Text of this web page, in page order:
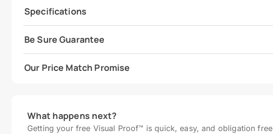
Specifications
Be Sure Guarantee
Our Price Match Promise
What happens next?
Getting your free Visual Proof™ is quick, easy, and obligation free